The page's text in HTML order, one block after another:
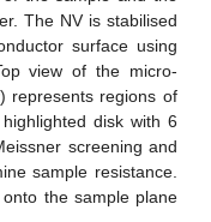
The NV is stabilised
surface using
view of the micro-
represents regions of
disk with 6
screening and
sample resistance.
the sample plane